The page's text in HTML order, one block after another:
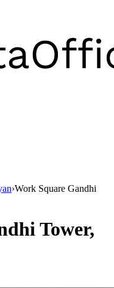
›Work Square Gandhi
Tower,